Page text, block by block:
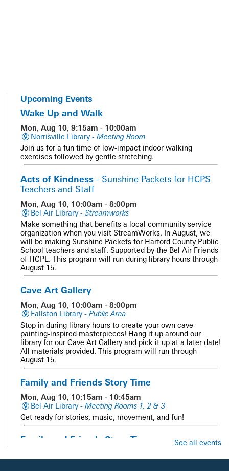
Upcoming Events
Wake Up and Walk
Mon, Aug 10, 9:15am - 10:00am
Norrisville Library - Meeting Room
Join us for a fun time of low-impact indoor walking
exercises followed by gentle stretching.
Acts of Kindness - Sunshine Packets for HCPS
Teachers and Staff
Mon, Aug 10, 10:00am - 8:00pm
Bel Air Library - Streamworks
Make something that benefits a local community service
organization when you visit StreamWorks. In August, we
will be making Sunshine Packets for Harford County Public
School teachers and staff. Supported by the Bel Air Friends
of HCPL. This program will run during library hours through
August 15.
Cave Art Gallery
Mon, Aug 10, 10:00am - 8:00pm
Fallston Library - Public Area
Stop in during library hours to create your own cave
painting-inspired masterpieces! Hang it up around our
library for our Cave Art Gallery and pick it up at a later date!
All materials provided. This program will run through
August 15.
Family and Friends Story Time
Mon, Aug 10, 10:15am - 10:45am
Bel Air Library - Meeting Rooms 1, 2 & 3
Get ready for stories, music, movement, and fun!
Family and Friends Story Time See all events